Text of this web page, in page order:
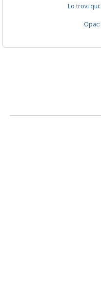
Lo trovi qui:
Opac: